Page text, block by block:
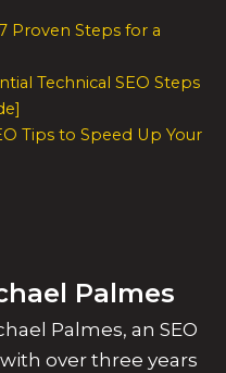
Proven Steps for a
Technical SEO Steps
Tips to Speed Up Your
Palmes
Palmes, an SEO
over three years